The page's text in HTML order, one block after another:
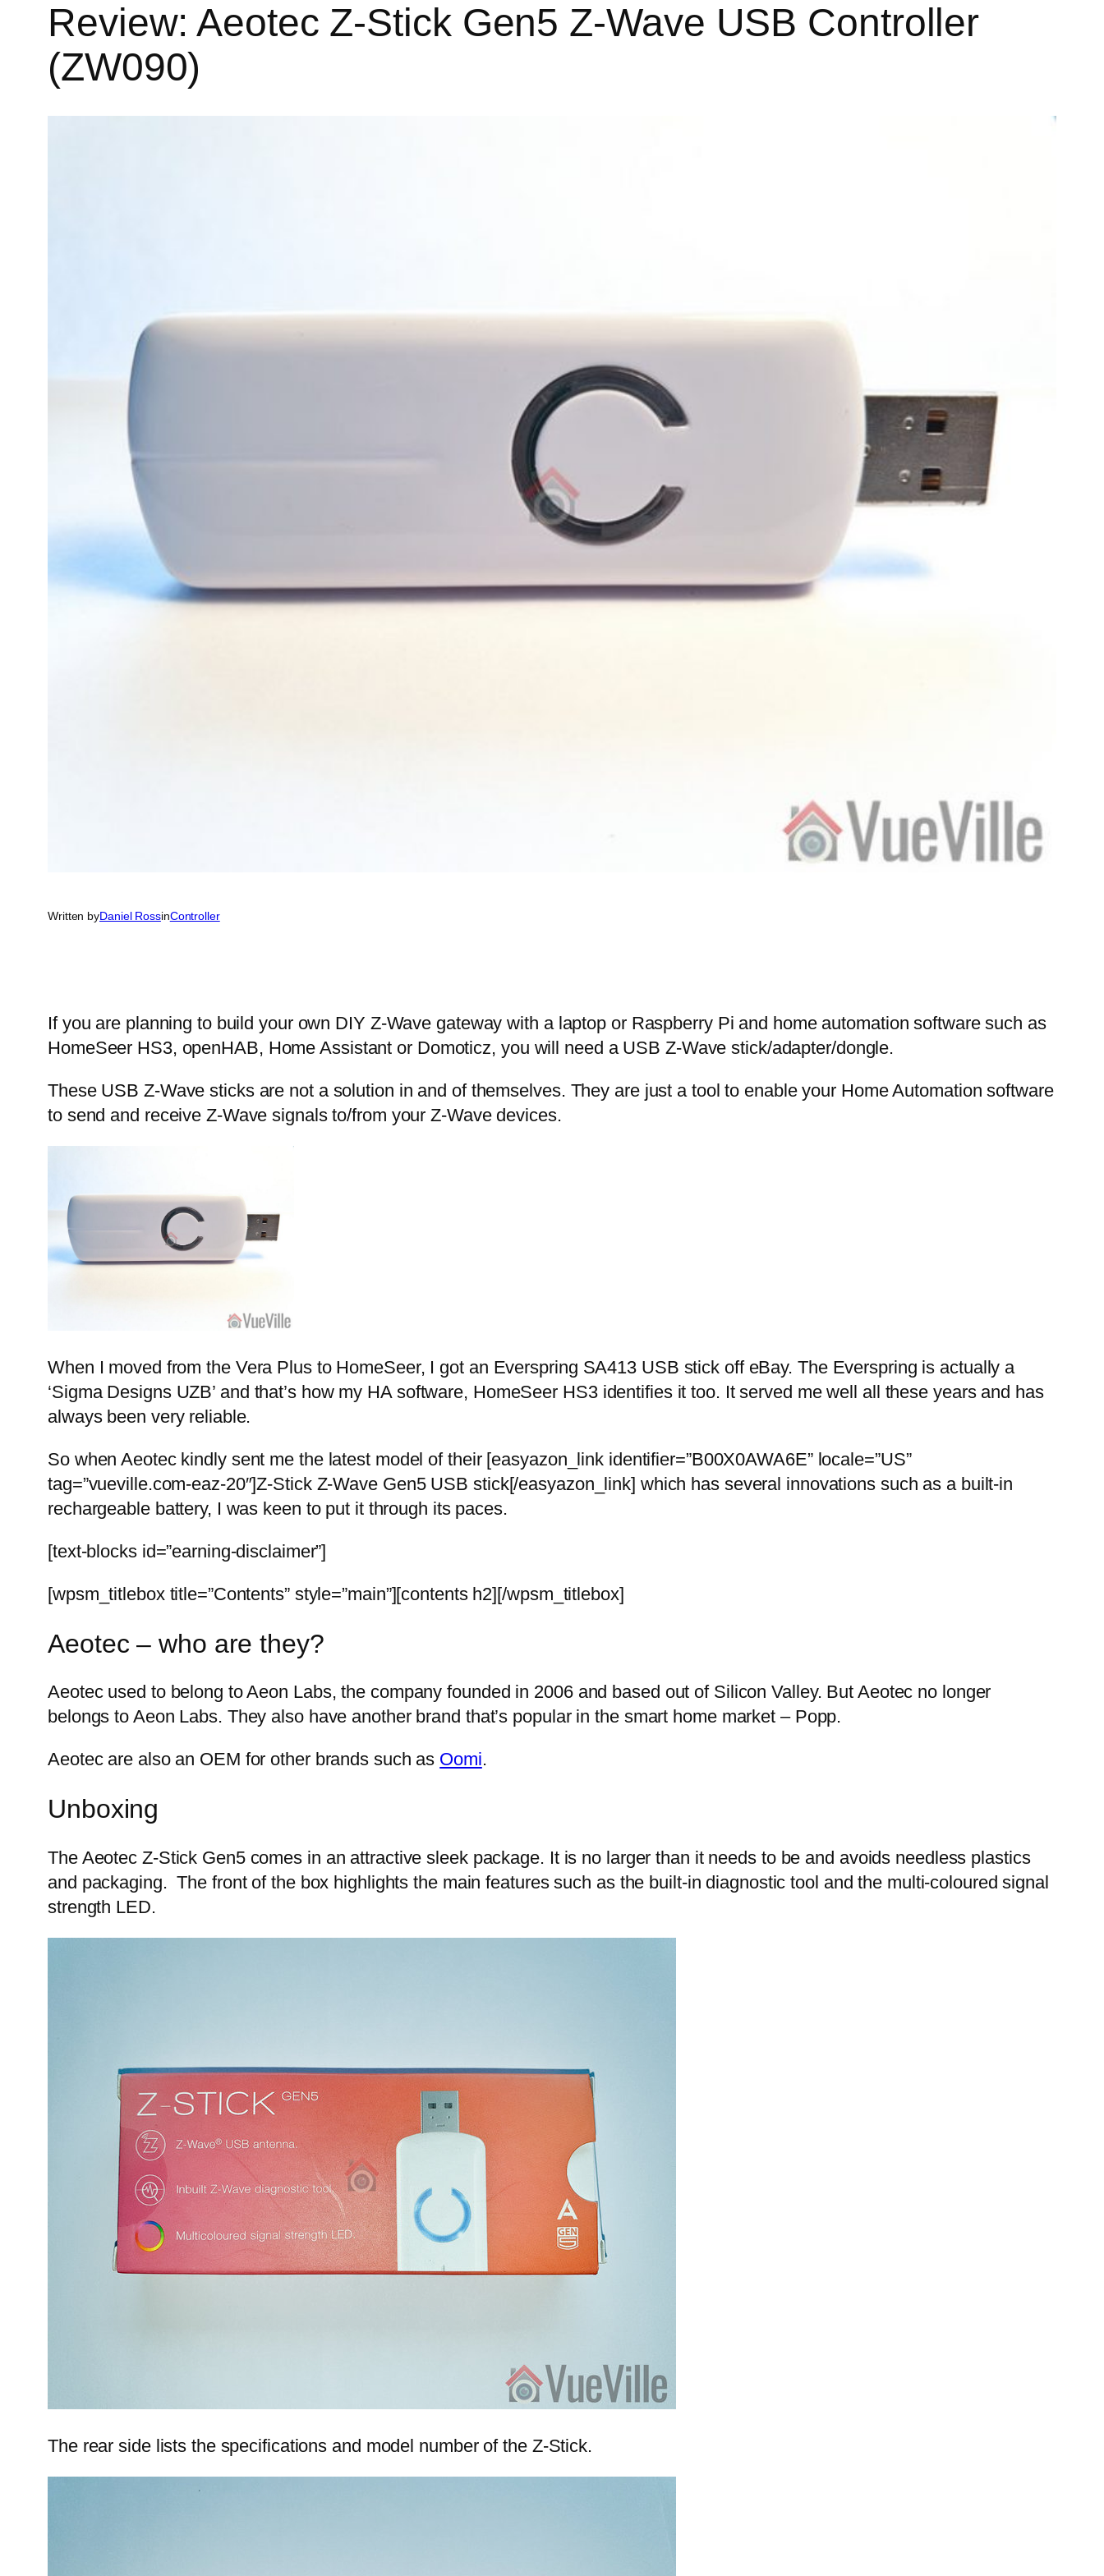
Review: Aeotec Z-Stick Gen5 Z-Wave USB Controller
(ZW090)
Written byDaniel RossinController
If you are planning to build your own DIY Z-Wave gateway with a laptop or Raspberry Pi and home automation software such as
HomeSeer HS3, openHAB, Home Assistant or Domoticz, you will need a USB Z-Wave stick/adapter/dongle.
These USB Z-Wave sticks are not a solution in and of themselves. They are just a tool to enable your Home Automation software
to send and receive Z-Wave signals to/from your Z-Wave devices.
When I moved from the Vera Plus to HomeSeer, I got an Everspring SA413 USB stick off eBay. The Everspring is actually a
‘Sigma Designs UZB’ and that’s how my HA software, HomeSeer HS3 identifies it too. It served me well all these years and has
always been very reliable.
So when Aeotec kindly sent me the latest model of their [easyazon_link identifier=”B00X0AWA6E” locale=”US”
tag=”vueville.com-eaz-20″]Z-Stick Z-Wave Gen5 USB stick[/easyazon_link] which has several innovations such as a built-in
rechargeable battery, I was keen to put it through its paces.
[text-blocks id=”earning-disclaimer”]
[wpsm_titlebox title=”Contents” style=”main”][contents h2][/wpsm_titlebox]
Aeotec – who are they?
Aeotec used to belong to Aeon Labs, the company founded in 2006 and based out of Silicon Valley. But Aeotec no longer
belongs to Aeon Labs. They also have another brand that’s popular in the smart home market – Popp.
Aeotec are also an OEM for other brands such as Oomi.
Unboxing
The Aeotec Z-Stick Gen5 comes in an attractive sleek package. It is no larger than it needs to be and avoids needless plastics
and packaging. The front of the box highlights the main features such as the built-in diagnostic tool and the multi-coloured signal
strength LED.
The rear side lists the specifications and model number of the Z-Stick.